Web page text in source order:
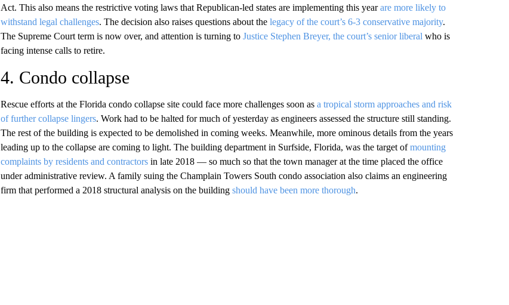
Act. This also means the restrictive voting laws that Republican-led states are implementing this yearare more likely to
withstand legal challenges. The decision also raises questions about thelegacy of the court’s 6-3 conservative majority.
The Supreme Court term is now over, and attention is turning to Justice Stephen Breyer, the court’s senior liberal who is
facing intense calls to retire.
4. Condo collapse
Rescue efforts at the Florida condo collapse site could face more challenges soon as a tropical storm approaches and risk
of further collapse lingers. Work had to be halted for much of yesterday as engineers assessed the structure still standing.
The rest of the building is expected to be demolished in coming weeks. Meanwhile, more ominous details from the years
leading up to the collapse are coming to light. The building department in Surfside, Florida, was the target ofmounting
complaints by residents and contractorsin late 2018 — so much so that the town manager at the time placed the office
under administrative review. A family suing the Champlain Towers South condo association also claims an engineering
firm that performed a 2018 structural analysis on the building should have been more thorough.